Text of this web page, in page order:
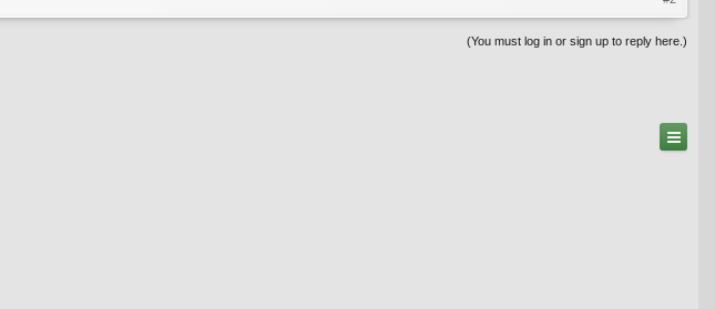
(You must log in or sign up to reply here.)